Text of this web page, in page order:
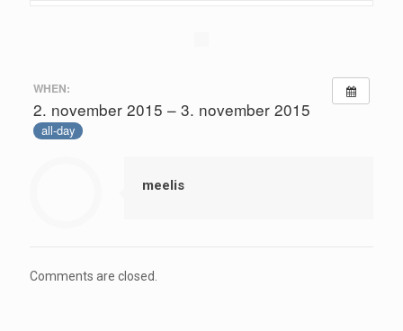
WHEN:
2. november 2015 – 3. november 2015
all-day
meelis
Comments are closed.